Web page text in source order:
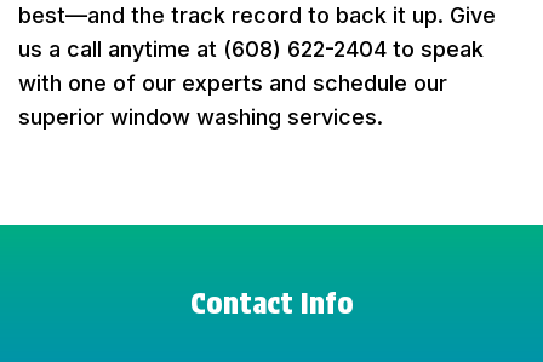
best—and the track record to back it up. Give
us a call anytime at (608) 622-2404 to speak
with one of our experts and schedule our
superior window washing services.
Contact Info